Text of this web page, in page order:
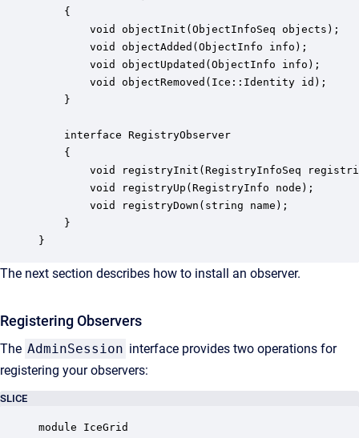
    {
void objectInit(ObjectInfoSeq objects);
void objectAdded(ObjectInfo info);
void objectUpdated(ObjectInfo info);
void objectRemoved(Ice::Identity id);
    }
    interface RegistryObserver
    {
void registryInit(RegistryInfoSeq
void registryUp(RegistryInfo node);
void registryDown(string name);
    }
}
The next section describes how to install an observer.
Registering Observers
The AdminSession interface provides two operations for
registering your observers:
SLICE
module IceGrid